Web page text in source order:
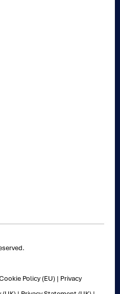
Policy (EU) | Privacy